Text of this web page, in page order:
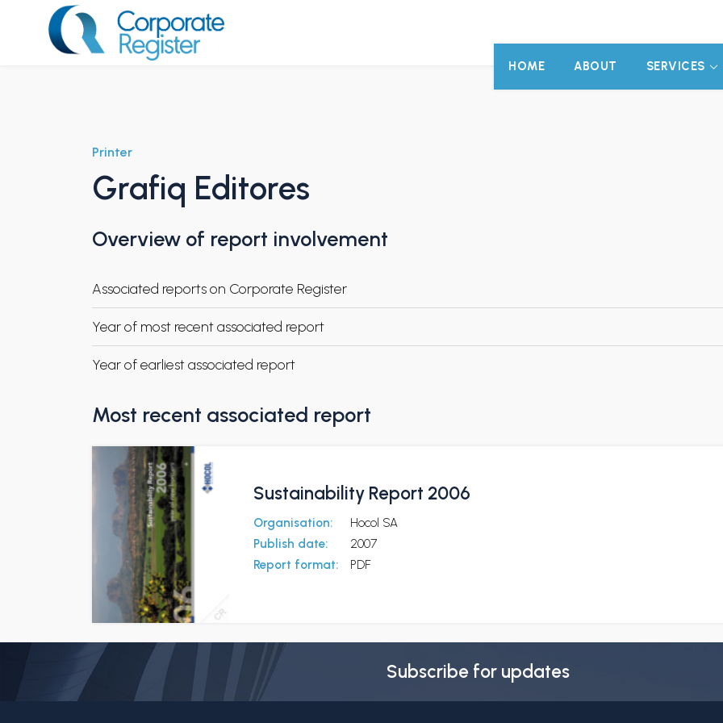
HOME ABOUT SERVICES
Printer
Grafiq Editores
Overview of report involvement
Associated reports on Corporate Register
Year of most recent associated report
Year of earliest associated report
Most recent associated report
Sustainability Report 2006
Organisation:
Hocol SA
Publish date:
2007
Report format:
PDF
Subscribe for updates